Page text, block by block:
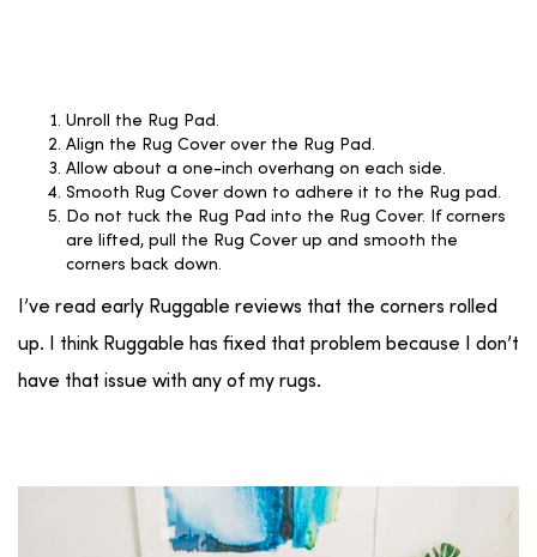
Unroll the Rug Pad.
Align the Rug Cover over the Rug Pad.
Allow about a one-inch overhang on each side.
Smooth Rug Cover down to adhere it to the Rug pad.
Do not tuck the Rug Pad into the Rug Cover. If corners
are lifted, pull the Rug Cover up and smooth the
corners back down.
I’ve read early Ruggable reviews that the corners rolled
up. I think Ruggable has fixed that problem because I don’t
have that issue with any of my rugs.